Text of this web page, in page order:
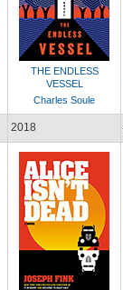
THE ENDLESS
VESSEL
Charles Soule
2018